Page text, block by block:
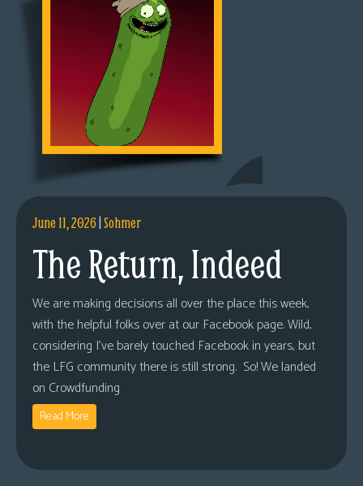
June 11, 2026|Sohmer
The Return, Indeed
We are making decisions all over the place this week,
with the helpful folks over at our Facebook page. Wild,
considering I’ve barely touched Facebook in years, but
the LFG community there is still strong. So! We landed
on Crowdfunding
Read More